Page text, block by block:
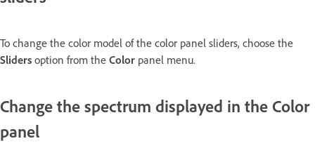
To change the color model of the color panel sliders, choose the
Sliders option from the Color panel menu.
Change the spectrum displayed in the Color
panel